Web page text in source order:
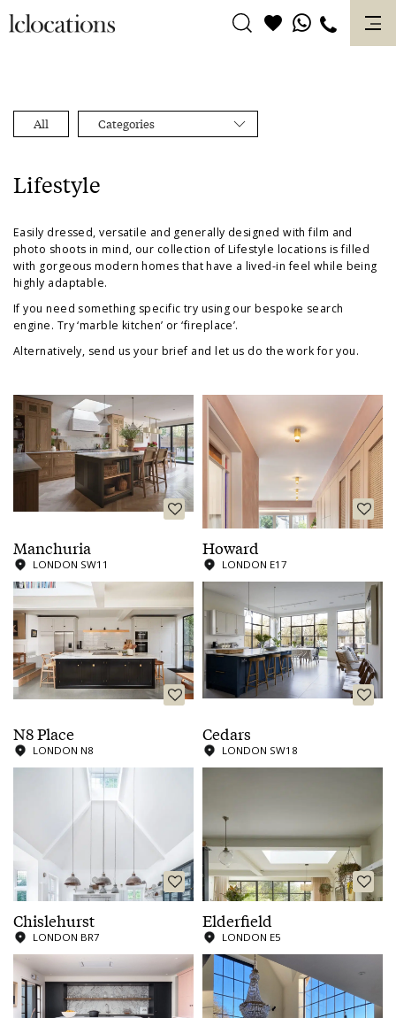
to
All Categories
Lifestyle
Easily dressed, versatile and generally designed with film and
photo shoots in mind, our collection ofLifestyle locations is filled
with gorgeousmodern homes that have a lived-in feel while being
highly adaptable.
If you need something specific try using our bespoke search
engine. Try ‘marble kitchen’ or ‘fireplace’.
Alternatively, send us your brief and let us do the work for you.
Manchuria
LONDON SW11
Howard
LONDON E17
N8 Place
LONDON N8
Cedars
LONDON SW18
Chislehurst
LONDON BR7
Elderfield
LONDON E5